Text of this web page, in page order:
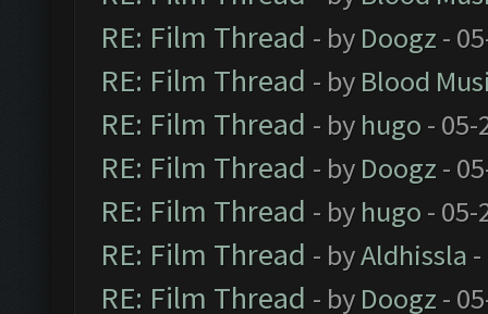
RE: Film Thread - by Doogz -
RE: Film Thread - by Blood
RE: Film Thread - by hugo - 05-
RE: Film Thread - by Doogz -
RE: Film Thread - by hugo - 05-
RE: Film Thread - byAldhissla
RE: Film Thread - by Doogz -